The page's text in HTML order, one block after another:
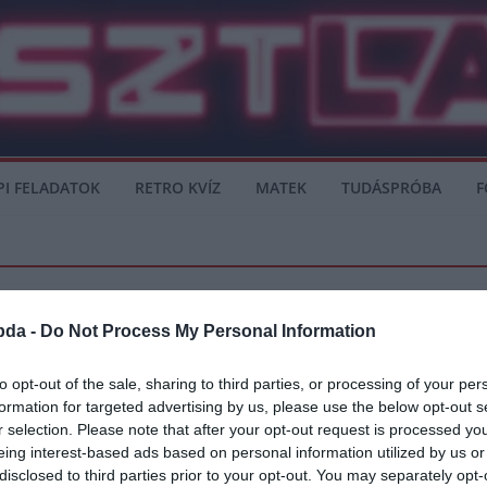
- Do Not Process My Personal Information
opt-out of the sale, sharing to third parties, or processing of your
for targeted advertising by us, please use the below opt-out
selection. Please note that after your opt-out request is processed
interest-based ads based on personal information utilized by us
to third parties prior to your opt-out. You may separately
FELADATOK RETRO KVÍZ MATEK TUDÁSPRÓBA
– összefoglaló
mérkőzését, ahol Peru büntetőkkel kiejtette Uruguayt. Uruguay hiába